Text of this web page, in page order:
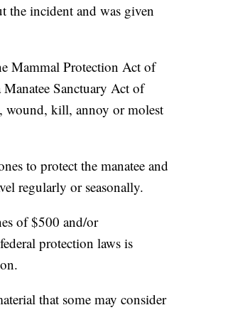
the incident and was given
Mammal Protection Act of
Sanctuary Act of
wound, kill, annoy or molest
to protect the manatee and
regularly or seasonally.
of $500 and/or
protection laws is
that some may consider